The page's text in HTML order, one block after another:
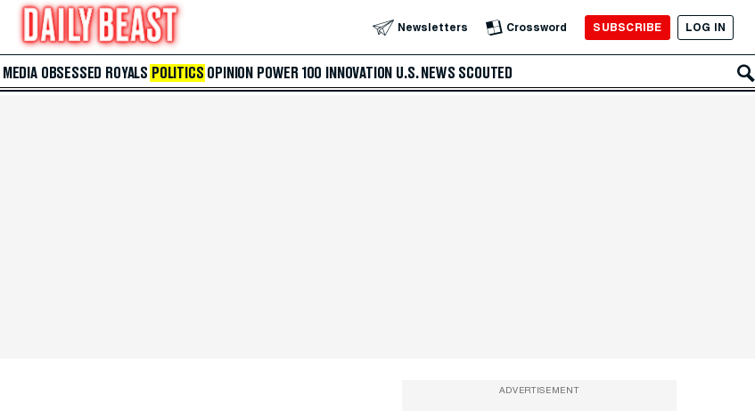
Newsletters Crossword SUBSCRIBE LOG IN
MEDIA OBSESSED ROYALS POLITICS OPINION POWER 100 INNOVATION U.S. NEWS SCOUTED
ADVERTISEMENT